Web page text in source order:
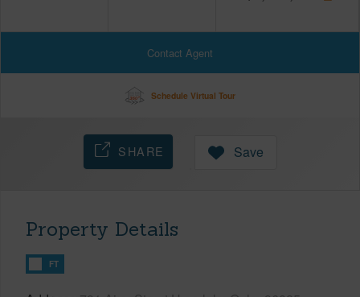
Contact Agent
Schedule Virtual Tour
SHARE Save
Property Details
FT